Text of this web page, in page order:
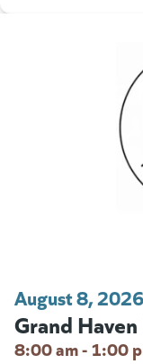
August 8, 2026
Grand
8:00 am - 1:00